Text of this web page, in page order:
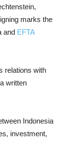
marks the
and EFTA
relations with
written
Indonesia
investment,